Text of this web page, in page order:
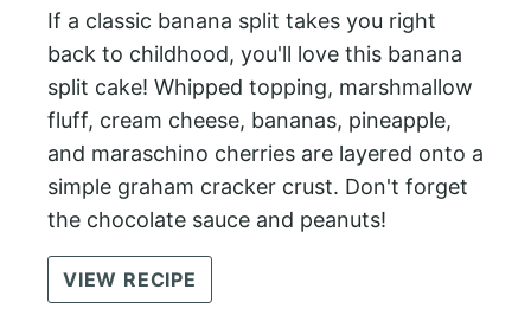
If a classic banana split takes you right
back to childhood, you'll love this banana
split cake! Whipped topping, marshmallow
fluff, cream cheese, bananas, pineapple,
and maraschino cherries are layered onto a
simple graham cracker crust. Don't forget
the chocolate sauce and peanuts!
VIEW RECIPE